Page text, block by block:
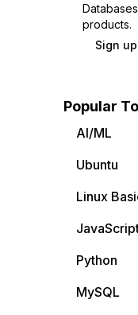
products.
Sign up
Popular
AI/ML
Ubuntu
Linux
Python
MySQL